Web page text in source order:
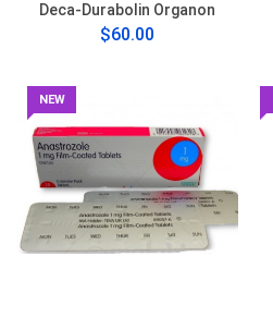
Deca-Durabolin Organon
$60.00
NEW